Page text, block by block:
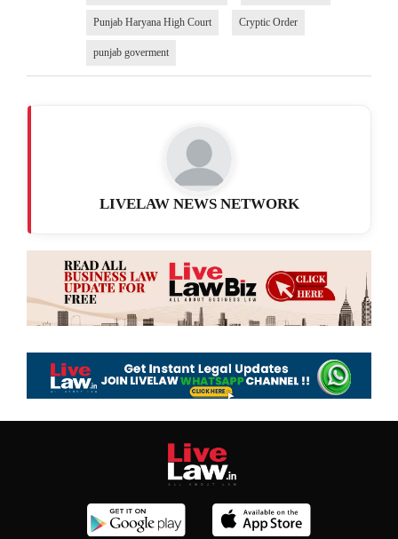
Punjab Haryana High Court Cryptic Order
punjab goverment
LIVELAW NEWS NETWORK